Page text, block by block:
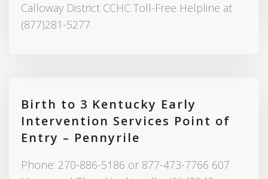
Calloway District CCHC Toll-Free Helpline at
(877)281-5277
Birth to 3 Kentucky Early
Intervention Services Point of
Entry – Pennyrile
Phone: 270-886-5186 or 877-473-7766 607